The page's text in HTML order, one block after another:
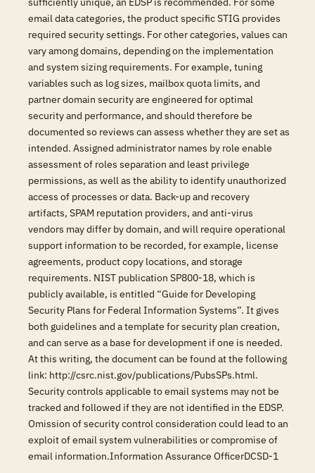
email data categories, the product specific STIG provides
required security settings. For other categories, values can
vary among domains, depending on the implementation
and system sizing requirements. For example, tuning
variables such as log sizes, mailbox quota limits, and
partner domain security are engineered for optimal
security and performance, and should therefore be
documented so reviews can assess whether they are set as
intended. Assigned administrator names by role enable
assessment of roles separation and least privilege
permissions, as well as the ability to identify unauthorized
access of processes or data. Back-up and recovery
artifacts, SPAM reputation providers, and anti-virus
vendors may differ by domain, and will require operational
support information to be recorded, for example, license
agreements, product copy locations, and storage
requirements. NIST publication SP800-18, which is
publicly available, is entitled “Guide for Developing
Security Plans for Federal Information Systems”. It gives
both guidelines and a template for security plan creation,
and can serve as a base for development if one is needed.
At this writing, the document can be found at the following
link: http://csrc.nist.gov/publications/PubsSPs.html.
Security controls applicable to email systems may not be
tracked and followed if they are not identified in the EDSP.
Omission of security control consideration could lead to an
exploit of email system vulnerabilities or compromise of
email information.Information Assurance OfficerDCSD-1